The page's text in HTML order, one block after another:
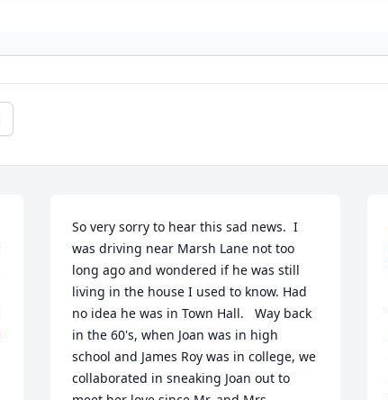
So very sorry to hear this sad news.  I
was driving near Marsh Lane not too
long ago and wondered if he was still
living in the house I used to know. Had
no idea he was in Town Hall.   Way back
in the 60's, when Joan was in high
school and James Roy was in college, we
collaborated in sneaking Joan out to